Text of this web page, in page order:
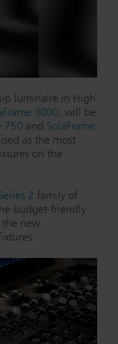
luminaire in High
3000 , will be
750 and SolaFrame
as the most
on the
2 family of
budget-friendly
new